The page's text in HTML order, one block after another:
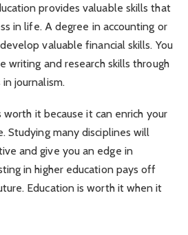
provides valuable skills that
in life. A degree in accounting or
valuable financial skills. You
writing and research skills through
journalism.
worth it because it can enrich your
Studying many disciplines will
and give you an edge in
in higher education pays off
Education is worth it when it